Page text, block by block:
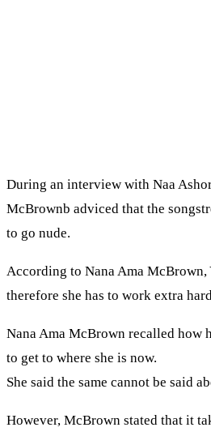
During an interview with Naa
McBrownb adviced that the
to go nude.
According to Nana Ama McBrown,
therefore she has to work extra
Nana Ama McBrown recalled how
to get to where she is now.
She said the same cannot be said
However, McBrown stated that it